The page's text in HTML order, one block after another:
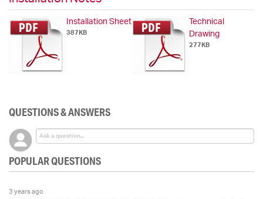
Installation Sheet
387KB
Technical
Drawing
277KB
QUESTIONS & ANSWERS
POPULAR QUESTIONS
3 years ago